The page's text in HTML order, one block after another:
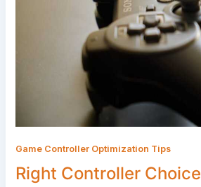
Game Controller Optimization Tips
Right Controller Choice